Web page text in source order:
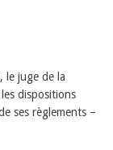
le juge de la
dispositions
ses règlements –